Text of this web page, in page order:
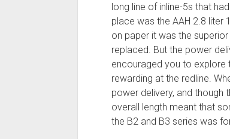
long line of inline-5s that
place was the AAH 2.8 liter
on paper it was the
replaced. But the power
encouraged you to explore
rewarding at the redline.
power delivery, and though
overall length meant that
the B2 and B3 series was